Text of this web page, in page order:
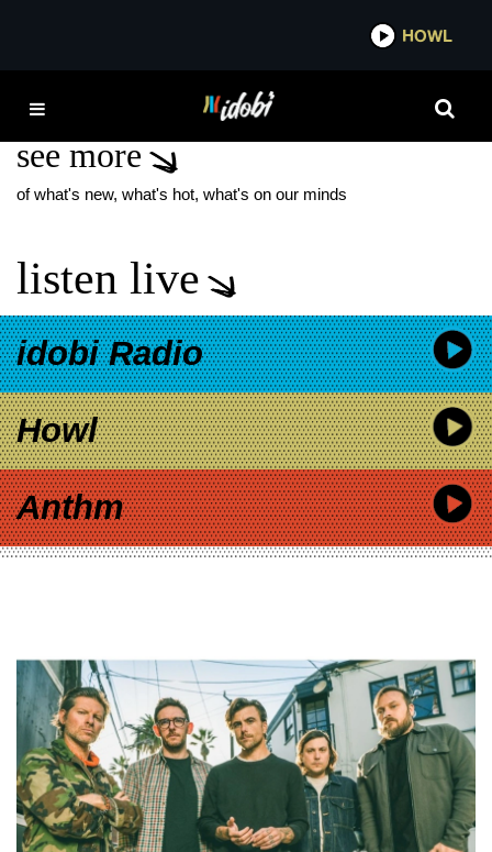
ESSENGER
see more
of what's new, what's hot, what's on our minds
listen live
idobi Radio
Howl
Anthm